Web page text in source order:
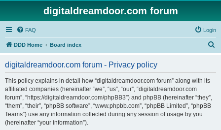
digitaldreamdoor.com forum
FAQ Login
DDD Home Board index
digitaldreamdoor.com forum - Privacy policy
This policy explains in detail how “digitaldreamdoor.com forum” along with its
affiliated companies (hereinafter “we”, “us”, “our”, “digitaldreamdoor.com
forum”, “https://digitaldreamdoor.com/phpBB3”) and phpBB (hereinafter “they”,
“them”, “their”, “phpBB software”, “www.phpbb.com”, “phpBB Limited”, “phpBB
Teams”) use any information collected during any session of usage by you
(hereinafter “your information”).